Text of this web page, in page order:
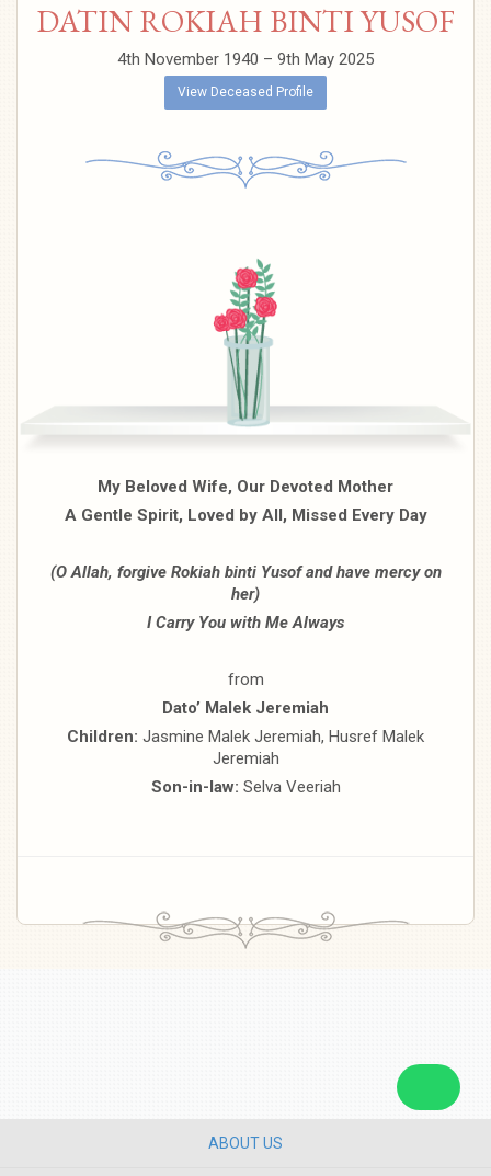
DATIN ROKIAH BINTI YUSOF
4th November 1940 – 9th May 2025
View Deceased Profile
My Beloved Wife, Our Devoted Mother
A Gentle Spirit, Loved by All, Missed Every Day
(O Allah, forgive Rokiah binti Yusof and have mercy on
her)
I Carry You with Me Always
from
Dato’ Malek Jeremiah
Children: Jasmine Malek Jeremiah, Husref Malek
Jeremiah
Son-in-law: Selva Veeriah
ABOUT US